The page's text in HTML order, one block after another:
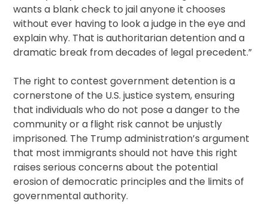
wants a blank check to jail anyone it chooses
without ever having to look a judge in the eye and
explain why. That is authoritarian detention and a
dramatic break from decades of legal precedent.”
The right to contest government detention is a
cornerstone of the U.S. justice system, ensuring
that individuals who do not pose a danger to the
community or a flight risk cannot be unjustly
imprisoned. The Trump administration’s argument
that most immigrants should not have this right
raises serious concerns about the potential
erosion of democratic principles and the limits of
governmental authority.